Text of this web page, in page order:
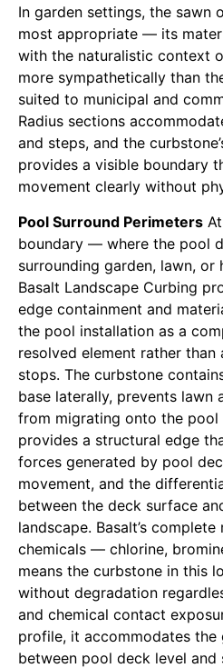
In garden settings, the sawn
most appropriate — its
with the naturalistic context
more sympathetically than
suited to municipal and
Radius sections
and steps, and the
provides a visible boundary
movement clearly without
Pool Surround Perimeters
boundary — where the pool
surrounding garden, lawn,
Basalt Landscape Curbing
edge containment and
the pool installation as a
resolved element rather
stops. The curbstone
base laterally, prevents lawn
from migrating onto the pool
provides a structural edge
forces generated by pool
movement, and the
between the deck surface
landscape. Basalt’s
chemicals — chlorine,
means the curbstone in this
without degradation
and chemical contact
profile, it accommodates the
between pool deck level and